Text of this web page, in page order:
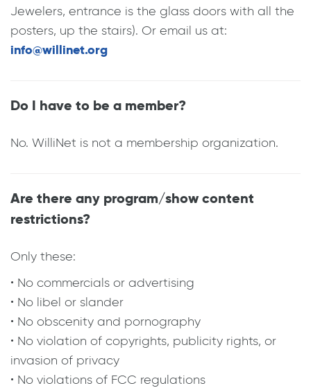
Jewelers, entrance is the glass doors with all the
posters, up the stairs). Or email us at:
info@willinet.org
Do I have to be a member?
No. WilliNet is not a membership organization.
Are there any program/show content
restrictions?
Only these:
• No commercials or advertising
• No libel or slander
• No obscenity and pornography
• No violation of copyrights, publicity rights, or
invasion of privacy
• No violations of FCC regulations